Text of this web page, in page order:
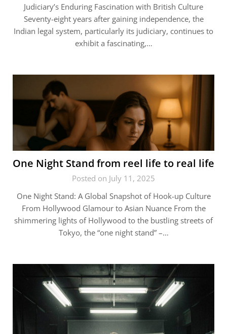
Judiciary’s Enduring Fascination with British Culture
Seventy-eight years after gaining independence, the
Indian legal system, particularly its judiciary, continues to
exhibit a fascinating,…
One Night Stand from reel life to real life
Posted on July 11, 2025
One Night Stand: A Global Snapshot of Hook-up Culture
From Hollywood Glamour to Asian Nuance From the
shimmering lights of Hollywood to the bustling streets of
Tokyo, the “one night stand” –…